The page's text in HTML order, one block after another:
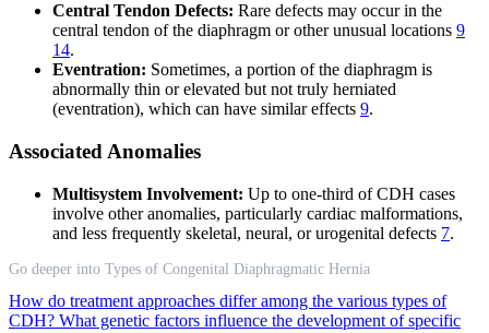
Central Tendon Defects: Rare defects may occur in the
central tendon of the diaphragm or other unusual locations 9
14.
Eventration: Sometimes, a portion of the diaphragm is
abnormally thin or elevated but not truly herniated
(eventration), which can have similar effects 9.
Associated Anomalies
Multisystem Involvement: Up to one-third of CDH cases
involve other anomalies, particularly cardiac malformations,
and less frequently skeletal, neural, or urogenital defects 7.
Go deeper into Types of Congenital Diaphragmatic Hernia
How do treatment approaches differ among the various types of
CDH? What genetic factors influence the development of specific